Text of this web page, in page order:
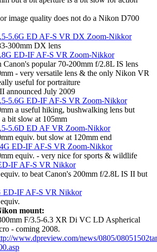
image quality does not do a Nikon D700
5.6G ED AF-S VR DX Zoom-Nikkor
300mm DX lens
ED-IF AF-S VR Zoom-Nikkor
Canon's popular 70-200mm f/2.8L IS lens
- very versatile lens & the only Nikon VR
useful for portraiture
announced July 2009
5.6G ED-IF AF-S VR Zoom-Nikkor
a useful hiking, bushwalking lens but
a bit slow at 105mm
5.6D ED AF VR Zoom-Nikkor
equiv. but slow at 120mm end
ED-IF AF-S VR Zoom-Nikkor
equiv. - very nice for sports & wildlife
IF AF-S VR Nikkor
to beat Canon's 200mm f/2.8L IS II but
ED-IF AF-S VR Nikkor
mount:
F/3.5-6.3 XR Di VC LD Aspherical
- coming 2008.
www.dpreview.com/news/0805/